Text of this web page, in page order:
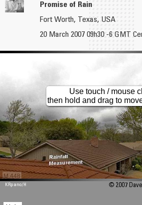
Rodrigo Alarcón-Cielock
In Search of Atmosphere
Promise of Rain
Fort Worth, Texas, USA
20 March 2007 09h30 -6 GMT
M 448
Use touch / mouse
then hold and drag to
KRpano/H © 2007